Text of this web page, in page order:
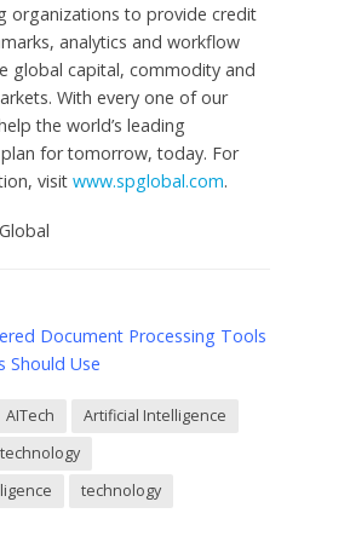
organizations to provide credit
analytics and workflow
global capital, commodity and
With every one of our
the world’s leading
for tomorrow, today. For
visit www.spglobal.com.
Document Processing Tools
Should Use
AITech
Artificial Intelligence
technology